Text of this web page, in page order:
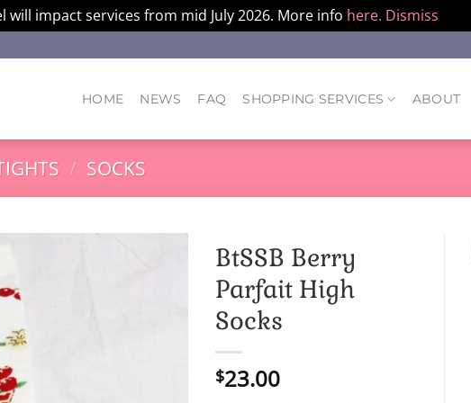
will impact services from mid July 2026. More info here. Dismiss
HOME NEWS FAQ SHOPPING SERVICES ABOUT
/ SOCKS
BtSSB Berry
Parfait High
Socks
$23.00